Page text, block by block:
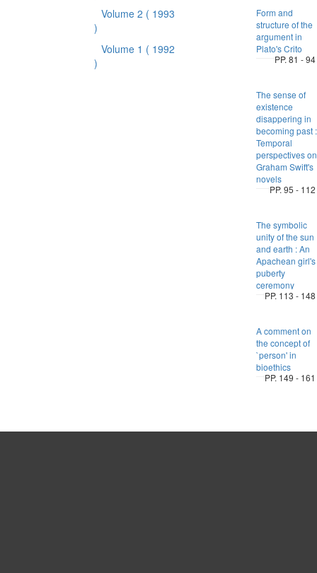
Volume 2 ( 1993
)
Volume 1 ( 1992
)
Form and
structure of the
argument in
Plato's Crito
PP. 81 - 94
The sense of
existence
disappering in
becoming past :
Temporal
perspectives on
Graham Swift's
novels
PP. 95 - 112
The symbolic
unity of the sun
and earth : An
Apachean girl's
puberty
ceremony
PP. 113 - 148
A comment on
the concept of
`person' in
bioethics
PP. 149 - 161